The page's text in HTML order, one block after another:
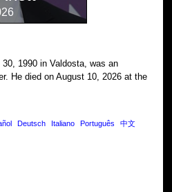
1990 in Valdosta, was an
He died on August 10, 2026 at the
Deutsch Italiano Português 中文